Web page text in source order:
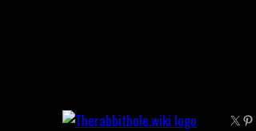
X Pinterest